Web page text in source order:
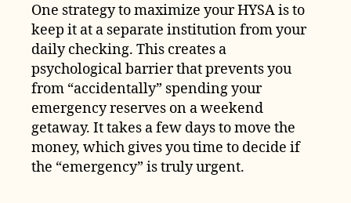
One strategy to maximize your HYSA is to
keep it at a separate institution from your
daily checking. This creates a
psychological barrier that prevents you
from “accidentally” spending your
emergency reserves on a weekend
getaway. It takes a few days to move the
money, which gives you time to decide if
the “emergency” is truly urgent.